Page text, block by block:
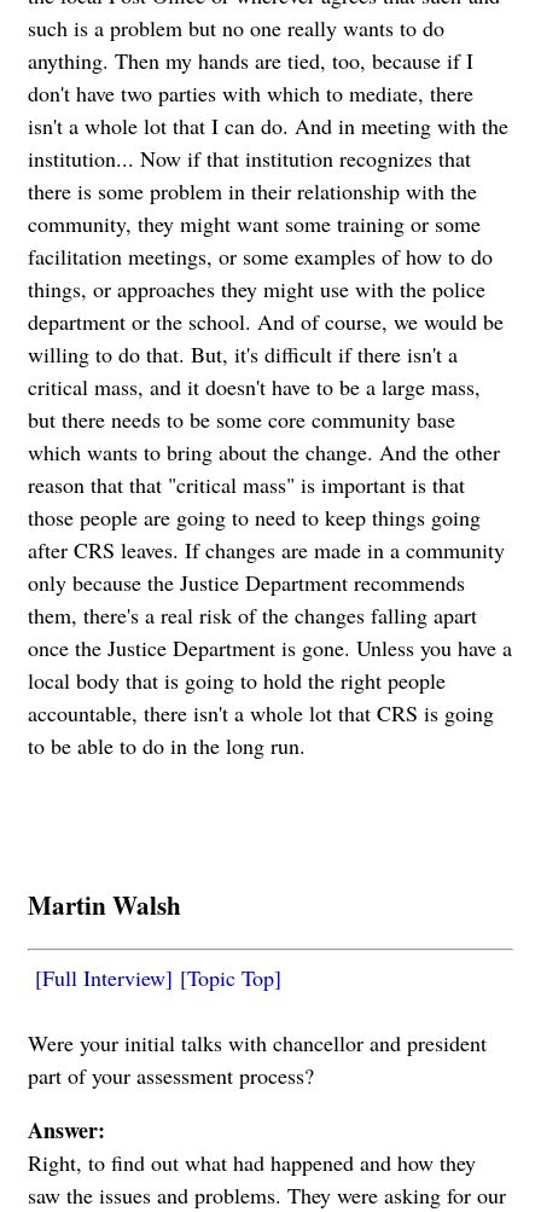
such is a problem but no one really wants to do
anything. Then my hands are tied, too, because if I
don't have two parties with which to mediate, there
isn't a whole lot that I can do. And in meeting with the
institution... Now if that institution recognizes that
there is some problem in their relationship with the
community, they might want some training or some
facilitation meetings, or some examples of how to do
things, or approaches they might use with the police
department or the school. And of course, we would be
willing to do that. But, it's difficult if there isn't a
critical mass, and it doesn't have to be a large mass,
but there needs to be some core community base
which wants to bring about the change. And the other
reason that that "critical mass" is important is that
those people are going to need to keep things going
after CRS leaves. If changes are made in a community
only because the Justice Department recommends
them, there's a real risk of the changes falling apart
once the Justice Department is gone. Unless you have a
local body that is going to hold the right people
accountable, there isn't a whole lot that CRS is going
to be able to do in the long run.
Martin Walsh
[Full Interview] [Topic Top]
Were your initial talks with chancellor and president
part of your assessment process?
Answer:
Right, to find out what had happened and how they
saw the issues and problems. They were asking for our